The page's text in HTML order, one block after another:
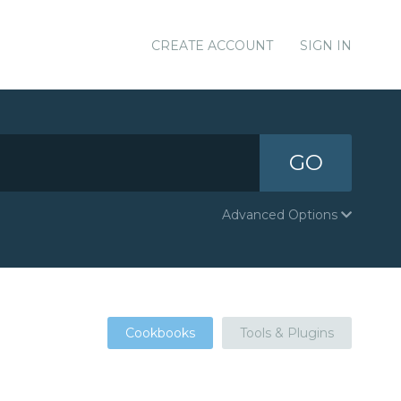
CREATE ACCOUNT SIGN IN
GO
Advanced Options
Cookbooks Tools & Plugins